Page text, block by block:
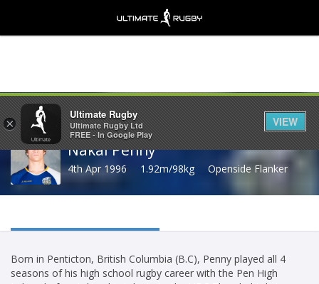
Share
Nakai Penny
4th Apr 1996 1.92m/98kg Openside Flanker
Born in Penticton, British Columbia (B.C), Penny played all 4
seasons of his high school rugby career with the Pen High
×
Ultimate Rugby
Ultimate Rugby Ltd
FREE - In Google Play
VIEW